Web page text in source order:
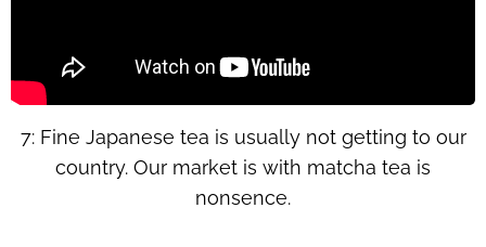
7: Fine Japanese tea is usually not getting to our
country. Our market is with matcha tea is
nonsence.